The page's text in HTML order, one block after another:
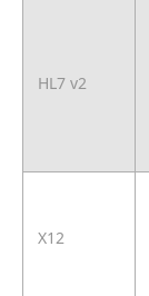
HL7 v2
X12